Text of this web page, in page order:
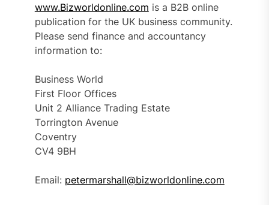
www.Bizworldonline.com is a B2B online
publication for the UK business community.
Please send finance and accountancy
information to:
Business World
First Floor Offices
Unit 2 Alliance Trading Estate
Torrington Avenue
Coventry
CV4 9BH
Email: petermarshall@bizworldonline.com